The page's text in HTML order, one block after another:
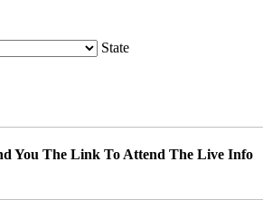
State
You The Link To Attend The Live Info